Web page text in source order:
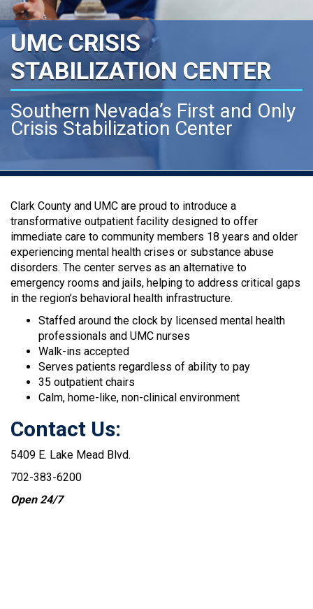
UMC CRISIS
STABILIZATION CENTER
Southern Nevada’s First and Only
Crisis Stabilization Center
Clark County and UMC are proud to introduce a
transformative outpatient facility designed to offer
immediate care to community members 18 years and older
experiencing mental health crises or substance abuse
disorders. The center serves as an alternative to
emergency rooms and jails, helping to address critical gaps
in the region’s behavioral health infrastructure.
Staffed around the clock by licensed mental health
professionals and UMC nurses
Walk-ins accepted
Serves patients regardless of ability to pay
35 outpatient chairs
Calm, home-like, non-clinical environment
Contact Us:
5409 E. Lake Mead Blvd.
702-383-6200
Open 24/7